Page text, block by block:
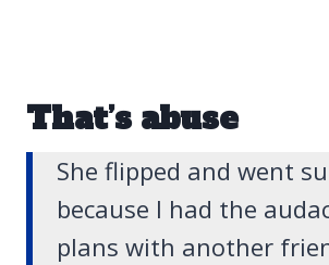
That’s abuse
She flipped and went
because I had the
plans with another